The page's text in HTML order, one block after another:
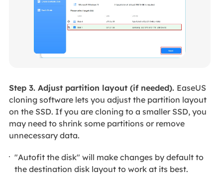
Step 3. Adjust partition layout (if needed). EaseUS
cloning software lets you adjust the partition layout
on the SSD. If you are cloning to a smaller SSD, you
may need to shrink some partitions or remove
unnecessary data.
"Autofit the disk" will make changes by default to
the destination disk layout to work at its best.